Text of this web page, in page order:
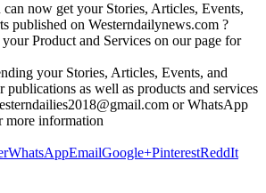
now get your Stories, Articles, Events,
published on Westerndailynews.com ?
Product and Services on our page for
your Stories, Articles, Events, and
publications as well as products and services
or WhatsApp
more information
WhatsAppEmailGoogle+PinterestReddIt